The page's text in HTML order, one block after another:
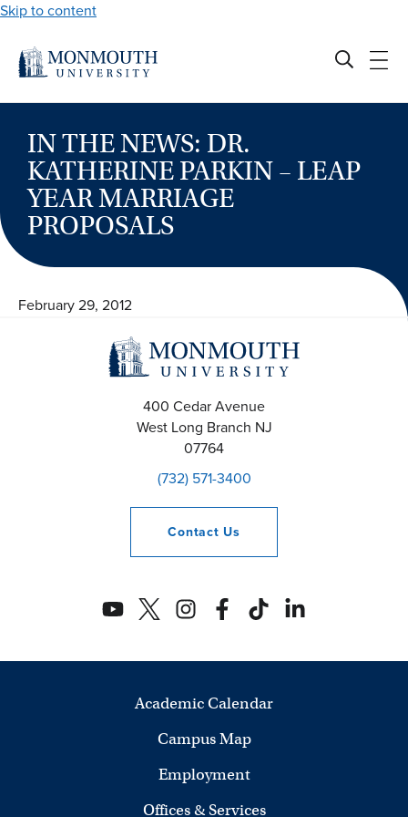
Skip to content
IN THE NEWS: DR.
KATHERINE PARKIN – LEAP
YEAR MARRIAGE
PROPOSALS
February 29, 2012
400 Cedar Avenue
West Long Branch NJ
07764
(732) 571-3400
Contact Us
Academic Calendar
Campus Map
Employment
Offices & Services